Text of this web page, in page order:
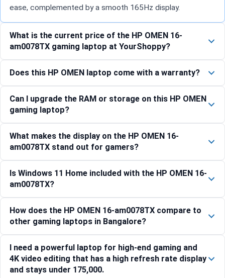
ease, complemented by a smooth 165Hz display.
What is the current price of the HP OMEN 16-
am0078TX gaming laptop at YourShoppy?
Does this HP OMEN laptop come with a warranty?
Can I upgrade the RAM or storage on this HP OMEN
gaming laptop?
What makes the display on the HP OMEN 16-
am0078TX stand out for gamers?
Is Windows 11 Home included with the HP OMEN 16-
am0078TX?
How does the HP OMEN 16-am0078TX compare to
other gaming laptops in Bangalore?
I need a powerful laptop for high-end gaming and
4K video editing that has a high refresh rate display
and stays under 175,000.